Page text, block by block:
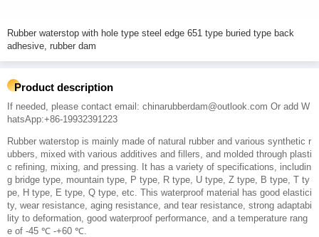
Rubber waterstop with hole type steel edge 651 type buried type back
adhesive, rubber dam
Product description
If needed, please contact email: chinarubberdam@outlook.com Or add W
hatsApp:+86-19932391223
Rubber waterstop is mainly made of natural rubber and various synthetic r
ubbers, mixed with various additives and fillers, and molded through plasti
c refining, mixing, and pressing. It has a variety of specifications, includin
g bridge type, mountain type, P type, R type, U type, Z type, B type, T ty
pe, H type, E type, Q type, etc. This waterproof material has good elastici
ty, wear resistance, aging resistance, and tear resistance, strong adaptabi
lity to deformation, good waterproof performance, and a temperature rang
e of -45 ℃ -+60 ℃.